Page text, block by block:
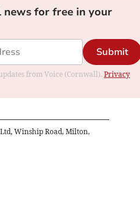
news for free in your
Submit
from Voice (Cornwall). Privacy
Winship Road, Milton,